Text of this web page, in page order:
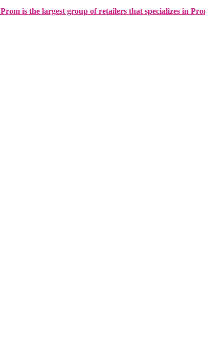
is the largest group of retailers that specializes in